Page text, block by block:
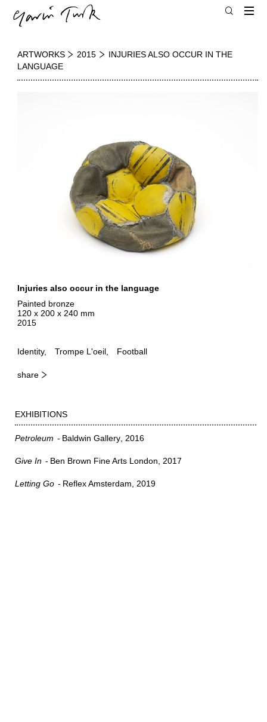
ARTWORKS 2015
INJURIES ALSO OCCUR IN THE
LANGUAGE
Injuries also occur in the language
Painted bronze
120 x 200 x 240 mm
2015
Identity Trompe L'oeil Football
share
EXHIBITIONS
Petroleum Baldwin Gallery 2016
Give In Ben Brown Fine Arts London 2017
Letting Go Reflex Amsterdam 2019